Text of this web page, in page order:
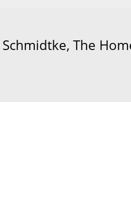
The